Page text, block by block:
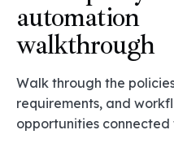
automation
walkthrough
Walk through the
requirements, and
opportunities connected